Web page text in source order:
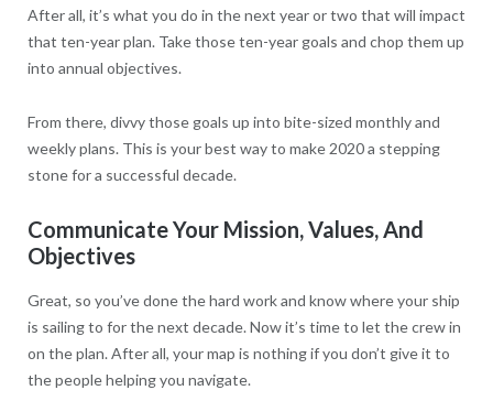
After all, it’s what you do in the next year or two that will impact
that ten-year plan. Take those ten-year goals and chop them up
into annual objectives.
From there, divvy those goals up into bite-sized monthly and
weekly plans. This is your best way to make 2020 a stepping
stone for a successful decade.
Communicate Your Mission, Values, And
Objectives
Great, so you’ve done the hard work and know where your ship
is sailing to for the next decade. Now it’s time to let the crew in
on the plan. After all, your map is nothing if you don’t give it to
the people helping you navigate.